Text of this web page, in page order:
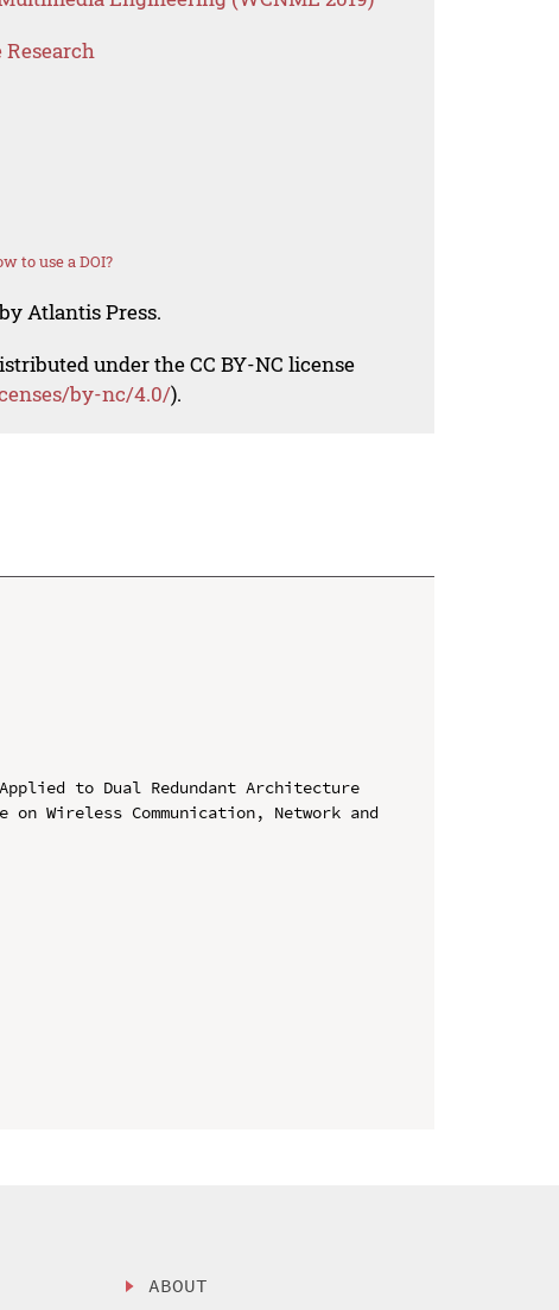
to use a DOI?
Atlantis Press.
under the CC BY-NC license
by-nc/4.0/).
to Dual Redundant Architecture
Wireless Communication, Network and
ABOUT